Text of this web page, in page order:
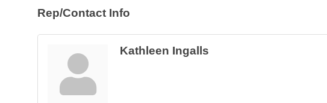
Rep/Contact Info
Kathleen Ingalls